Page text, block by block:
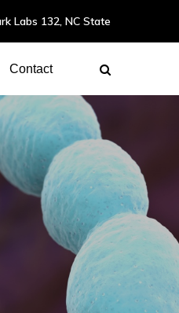
Labs 132, NC State
Contact